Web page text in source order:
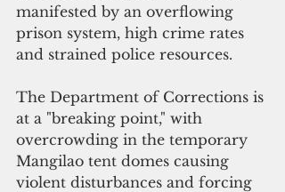
manifested by an overflowing
prison system, high crime rates
and strained police resources.
The Department of Corrections is
at a "breaking point," with
overcrowding in the temporary
Mangilao tent domes causing
violent disturbances and forcing